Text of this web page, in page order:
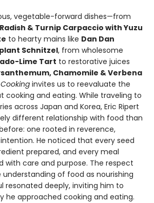
vegetable-forward dishes—from
Radish & Turnip Carpaccio with Yuzu
to hearty mains like Dan Dan
Schnitzel, from wholesome
Lime Tart to restorative juices
Chamomile & Verbena
invites us to reevaluate the
cooking and eating. While traveling to
across Japan and Korea, Eric Ripert
different relationship with food than
one rooted in reverence,
He noticed that every seed
prepared, and every meal
with care and purpose. The respect
of food as nourishing
resonated deeply, inviting him to
he approached cooking and eating.